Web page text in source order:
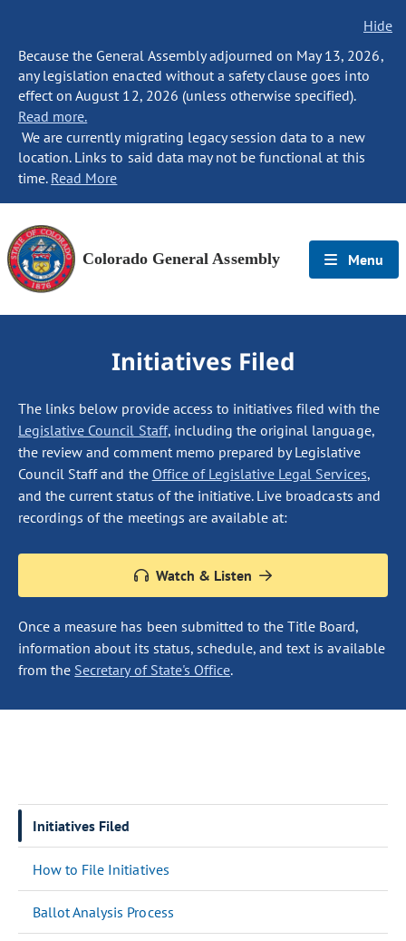
Hide
Because the General Assembly adjourned on May 13, 2026,
any legislation enacted without a safety clause goes into
effect on August 12, 2026 (unless otherwise specified).
Read more.
We are currently migrating legacy session data to a new
location. Links to said data may not be functional at this
time. Read More
Colorado General Assembly Menu
Initiatives Filed
The links below provide access to initiatives filed with the
Legislative Council Staff, including the original language,
the review and comment memo prepared by Legislative
Council Staff and the Office of Legislative Legal Services,
and the current status of the initiative. Live broadcasts and
recordings of the meetings are available at:
Watch & Listen
Once a measure has been submitted to the Title Board,
information about its status, schedule, and text is available
from the Secretary of State's Office.
Initiatives Filed
How to File Initiatives
Ballot Analysis Process